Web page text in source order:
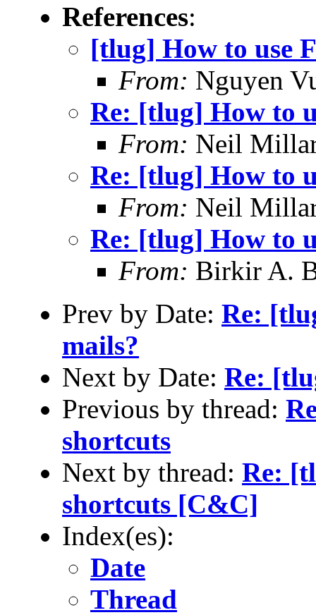
References:
[tlug] How to use
From: Nguyen
Re: [tlug] How to
From: Neil
Re: [tlug] How to
From: Neil
Re: [tlug] How to
From: Birkir A.
Prev by Date: Re:
mails?
Next by Date: Re:
Previous by thread:
shortcuts
Next by thread: Re:
shortcuts [C&C]
Index(es):
Date
Thread